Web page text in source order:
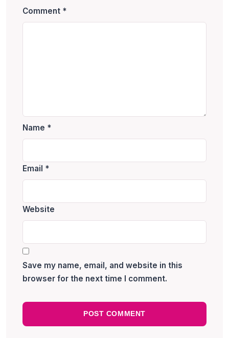
Comment *
Name *
Email *
Website
Save my name, email, and website in this
browser for the next time I comment.